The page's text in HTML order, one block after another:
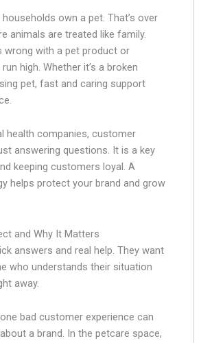
households own a pet. That’s over
animals are treated like family.
wrong with a pet product or
high. Whether it’s a broken
pet, fast and caring support
health companies, customer
answering questions. It is a key
keeping customers loyal. A
helps protect your brand and grow
and Why It Matters
answers and real help. They want
who understands their situation
away.
bad customer experience can
a brand. In the petcare space,